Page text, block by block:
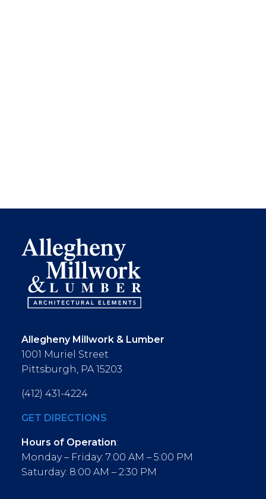
Allegheny Millwork & Lumber
1001 Muriel Street
Pittsburgh, PA 15203
(412) 431-4224
GET DIRECTIONS
Hours of Operation:
Monday – Friday: 7:00 AM – 5:00 PM
Saturday: 8:00 AM – 2:30 PM